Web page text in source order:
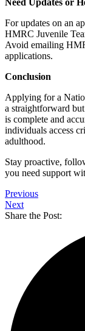
For updates on an
HMRC Juvenile
Avoid emailing
applications.
Conclusion
Applying for a
a straightforward
is complete and
individuals access
adulthood.
Stay proactive,
you need support
Previous
Next
Share the Post: